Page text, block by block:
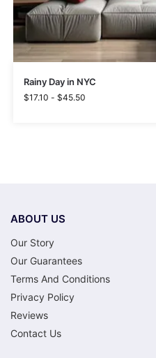
Rainy Day in NYC
$17.10 - $45.50
ABOUT US
Our Story
Our Guarantees
Terms And Conditions
Privacy Policy
Reviews
Contact Us